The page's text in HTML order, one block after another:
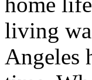
living
Angeles